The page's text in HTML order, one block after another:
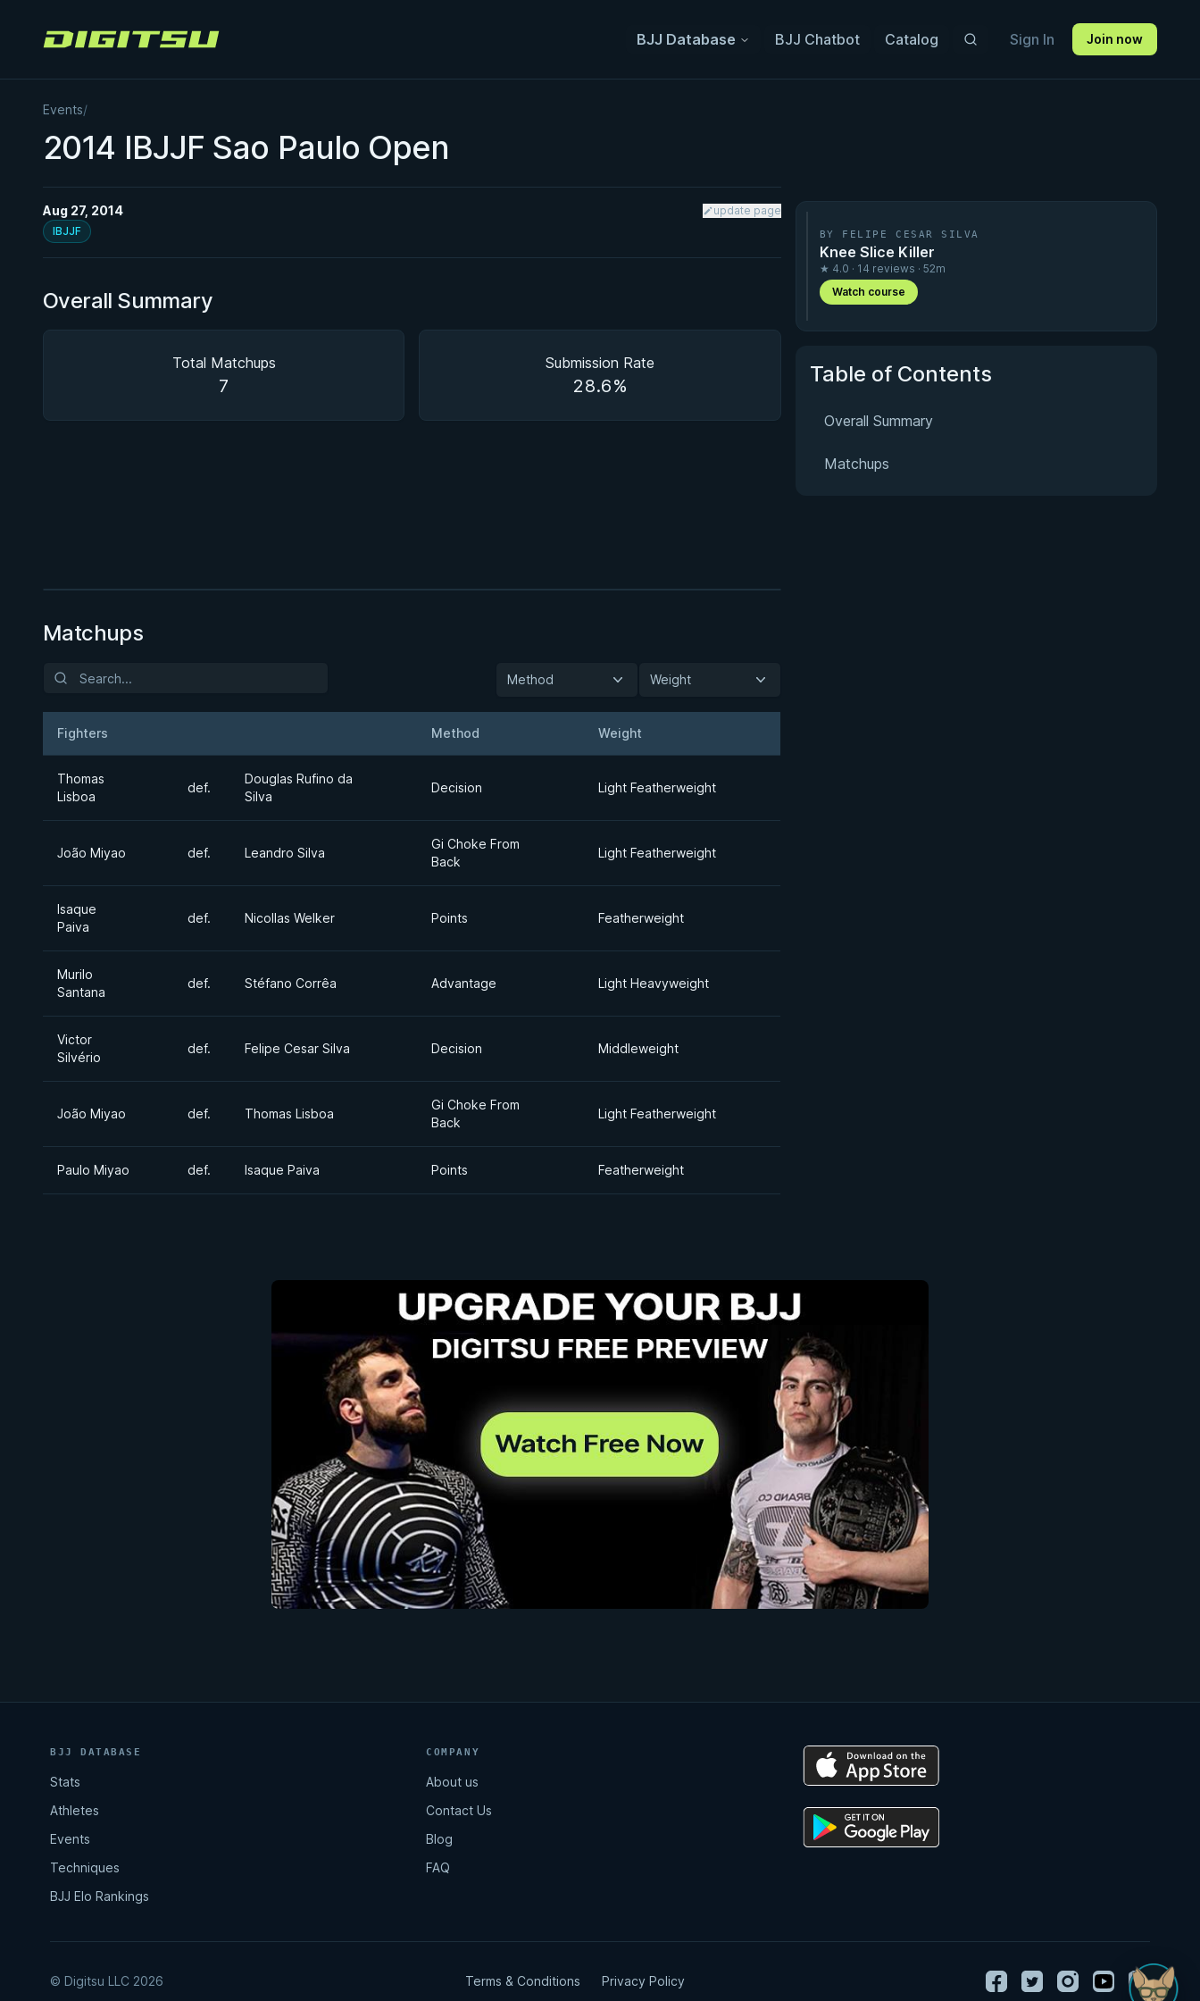
Digitsu BJJ Database BJJ Chatbot Catalog Sign In Join now
Events/
2014 IBJJF Sao Paulo Open
Aug 27, 2014
update page
IBJJF
Overall Summary
Total Matchups
7
Submission Rate
28.6%
Matchups
Method Weight
Fighters Method Weight
Thomas
Lisboa
def.
Douglas Rufino da
Silva
Decision Light Featherweight
João Miyao def. Leandro Silva
Gi Choke From
Back
Light Featherweight
Isaque
Paiva
def. Nicollas Welker Points Featherweight
Murilo
Santana
def. Stéfano Corrêa Advantage Light Heavyweight
Victor
Silvério
def. Felipe Cesar Silva Decision Middleweight
João Miyao def. Thomas Lisboa
Gi Choke From
Back
Light Featherweight
Paulo Miyao def. Isaque Paiva Points Featherweight
BY FELIPE CESAR SILVA
Knee Slice Killer
★ 4.0 · 14 reviews · 52m
Watch course
Table of Contents
Overall Summary
Matchups
BJJ DATABASE
Stats
Athletes
Events
Techniques
BJJ Elo Rankings
COMPANY
About us
Contact Us
Blog
FAQ
© Digitsu LLC 2026 Terms & Conditions Privacy Policy